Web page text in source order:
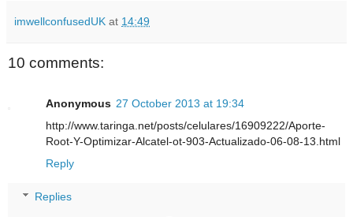
imwellconfusedUK at 14:49
10 comments:
Anonymous 27 October 2013 at 19:34
http://www.taringa.net/posts/celulares/16909222/Aporte-
Root-Y-Optimizar-Alcatel-ot-903-Actualizado-06-08-13.html
Reply
Replies